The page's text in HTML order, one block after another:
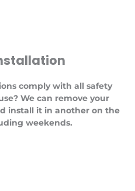
comply with all safety
We can remove your
install it in another on the
weekends.